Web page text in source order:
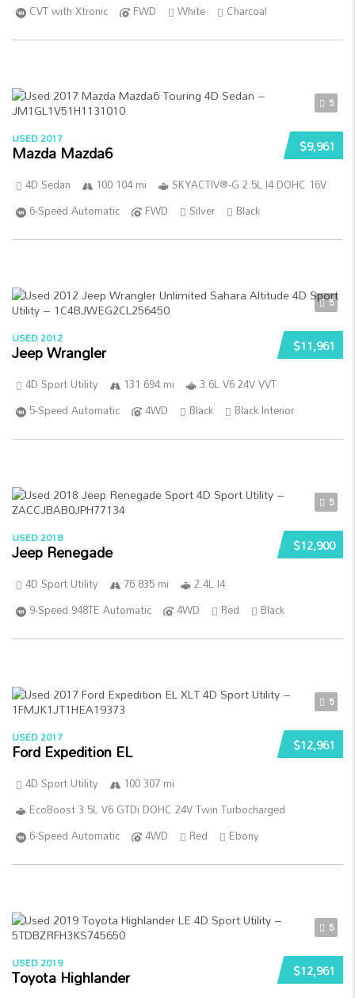
CVT with Xtronic
FWD White Charcoal
5
$9,961
USED 2017
Mazda Mazda6
4D Sedan 100 104 mi
SKYACTIV®-G 2.5L I4 DOHC 16V
6-Speed Automatic
FWD Silver Black
5
$11,961
USED 2012
Jeep Wrangler
4D Sport Utility 131 694 mi
3.6L V6 24V VVT
5-Speed Automatic
4WD Black Black Interior
5
$12,900
USED 2018
Jeep Renegade
4D Sport Utility 76 835 mi
2.4L I4
9-Speed 948TE Automatic
4WD Red Black
5
$12,961
USED 2017
Ford Expedition EL
4D Sport Utility
100 307 mi
EcoBoost 3.5L V6 GTDi DOHC 24V Twin Turbocharged
6-Speed Automatic
4WD Red Ebony
5
$12,961
USED 2019
Toyota Highlander